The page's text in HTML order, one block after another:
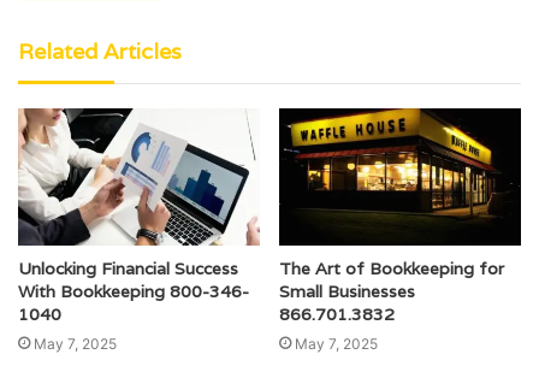
Related Articles
Unlocking Financial Success
With Bookkeeping 800-346-
1040
May 7, 2025
The Art of Bookkeeping for
Small Businesses
866.701.3832
May 7, 2025